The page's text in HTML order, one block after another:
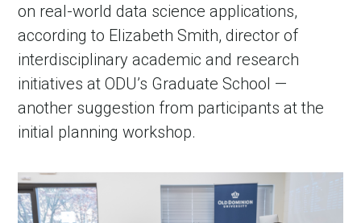
on real-world data science applications,
according to Elizabeth Smith, director of
interdisciplinary academic and research
initiatives at ODU’s Graduate School —
another suggestion from participants at the
initial planning workshop.